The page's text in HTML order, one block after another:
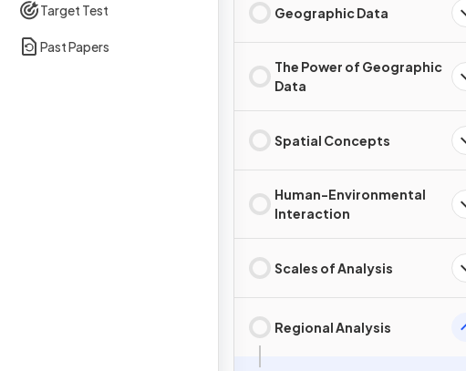
Target Test
Past Papers
Geographic Data
The Power of Geographic
Data
Spatial Concepts
Human-Environmental
Interaction
Scales of Analysis
Regional Analysis